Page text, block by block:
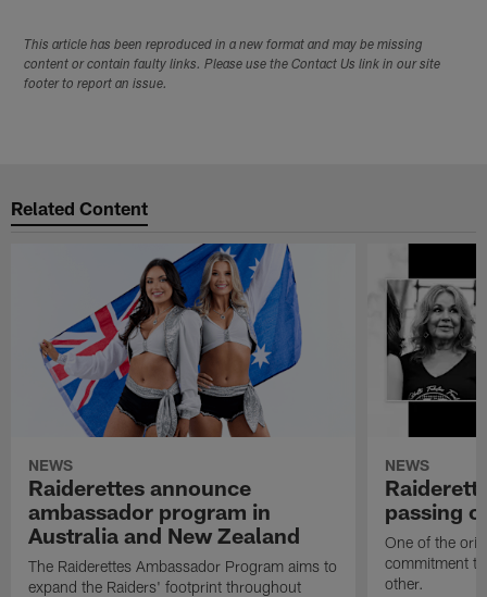
This article has been reproduced in a new format and may be missing
content or contain faulty links. Please use the Contact Us link in our site
footer to report an issue.
Related Content
NEWS
Raiderettes announce
ambassador program in
Australia and New Zealand
The Raiderettes Ambassador Program aims to
expand the Raiders' footprint throughout
NEWS
passing
One of the
commitment
other.